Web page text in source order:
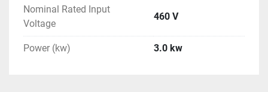
Nominal Rated Input
Voltage
460 V
Power (kw) 3.0 kw